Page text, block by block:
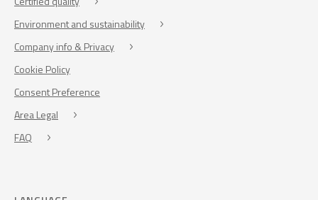
Environment and sustainability
Company info & Privacy
Cookie Policy
Consent Preference
Area Legal
FAQ